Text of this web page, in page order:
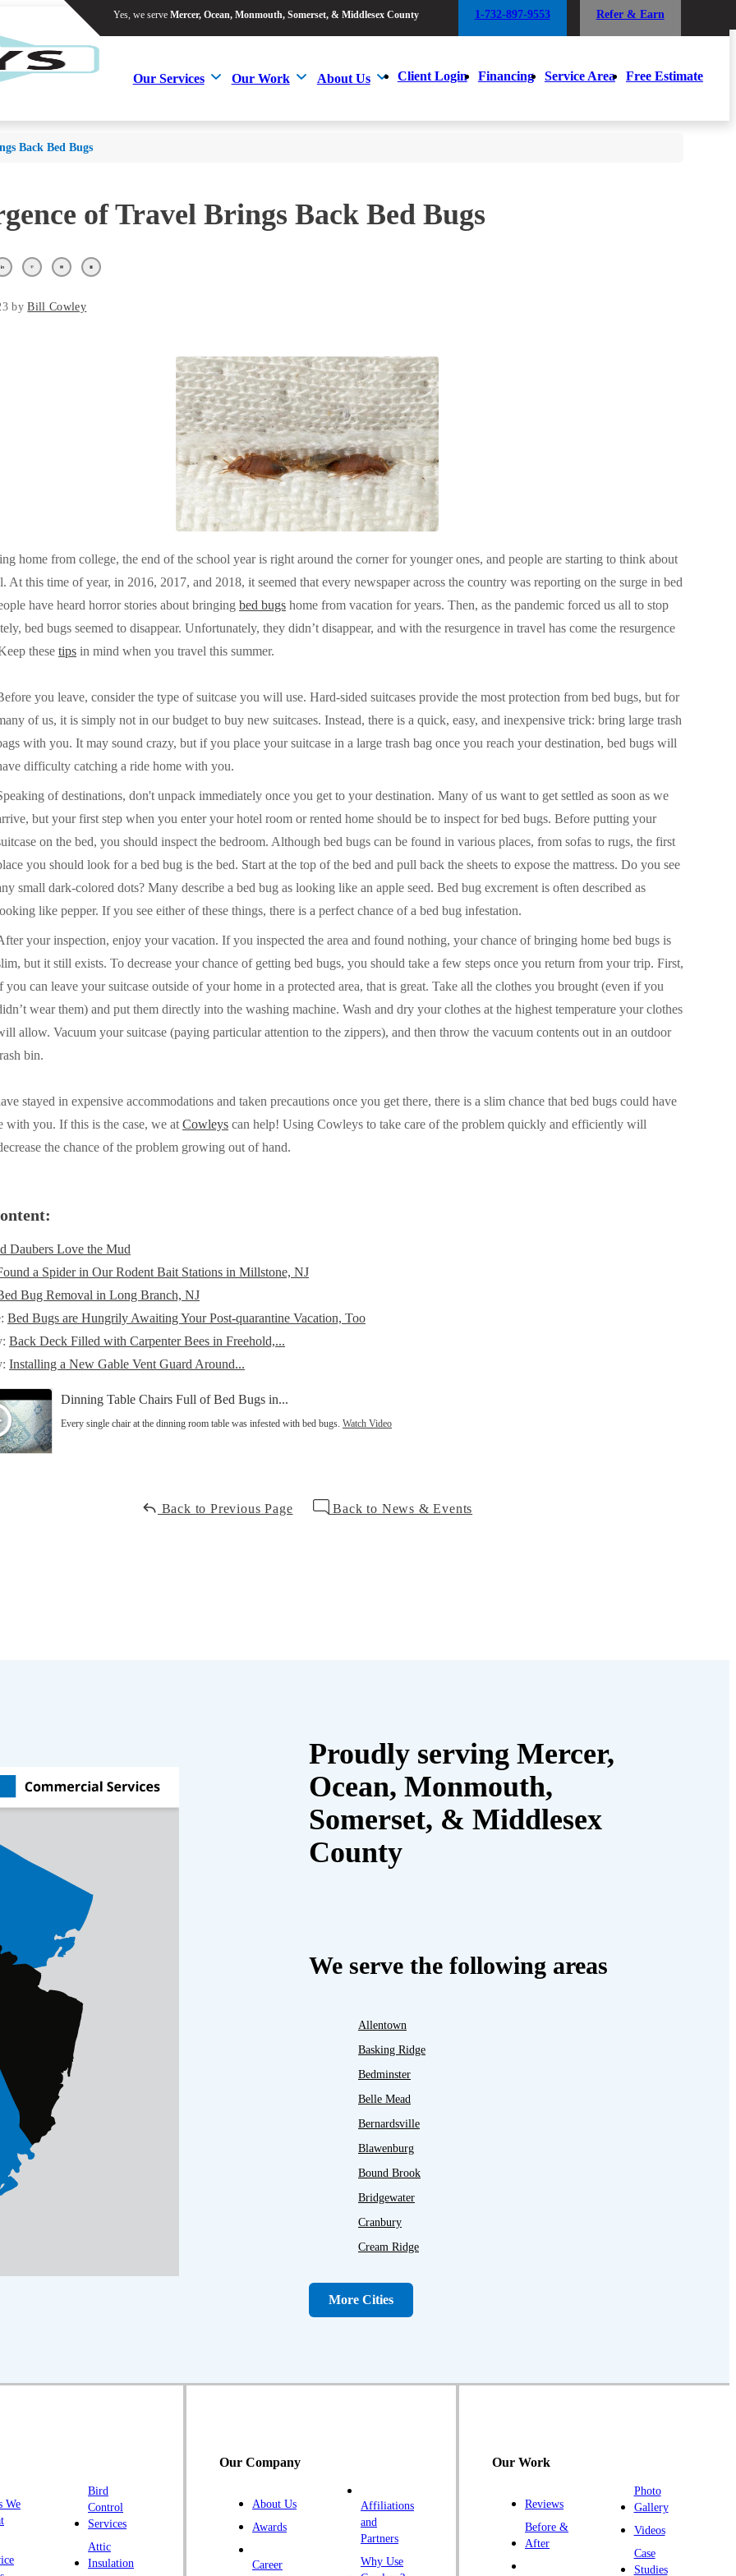
Yes, we serve Mercer, Ocean, Monmouth, Somerset, & Middlesex County 1-732-897-9553 Refer & Earn
Our Services Our Work About Us Client Login Financing Service Area Free Estimate
Yes, we serve Mercer, Ocean, Monmouth, Somerset, & Middlesex County 1-732-897-9553 Refer & Earn
Our Services Our Work About Us Client Login Financing Service Area Free Estimate
Back Bed Bugs
of Travel Brings Back Bed Bugs
byBill Cowley
home from college, the end of the school year is right around the corner for younger ones, and people are starting to think about
At this time of year, in 2016, 2017, and 2018, it seemed that every newspaper across the country was reporting on the surge in bed
have heard horror stories about bringing bed bugs home from vacation for years. Then, as the pandemic forced us all to stop
bed bugs seemed to disappear. Unfortunately, they didn’t disappear, and with the resurgence in travel has come the resurgence
these tips in mind when you travel this summer.
you leave, consider the type of suitcase you will use. Hard-sided suitcases provide the most protection from bed bugs, but for
of us, it is simply not in our budget to buy new suitcases. Instead, there is a quick, easy, and inexpensive trick: bring large trash
with you. It may sound crazy, but if you place your suitcase in a large trash bag once you reach your destination, bed bugs will
difficulty catching a ride home with you.
of destinations, don't unpack immediately once you get to your destination. Many of us want to get settled as soon as we
but your first step when you enter your hotel room or rented home should be to inspect for bed bugs. Before putting your
on the bed, you should inspect the bedroom. Although bed bugs can be found in various places, from sofas to rugs, the first
you should look for a bed bug is the bed. Start at the top of the bed and pull back the sheets to expose the mattress. Do you see
small dark-colored dots? Many describe a bed bug as looking like an apple seed. Bed bug excrement is often described as
like pepper. If you see either of these things, there is a perfect chance of a bed bug infestation.
your inspection, enjoy your vacation. If you inspected the area and found nothing, your chance of bringing home bed bugs is
but it still exists. To decrease your chance of getting bed bugs, you should take a few steps once you return from your trip. First,
you can leave your suitcase outside of your home in a protected area, that is great. Take all the clothes you brought (even if you
wear them) and put them directly into the washing machine. Wash and dry your clothes at the highest temperature your clothes
allow. Vacuum your suitcase (paying particular attention to the zippers), and then throw the vacuum contents out in an outdoor
bin.
stayed in expensive accommodations and taken precautions once you get there, there is a slim chance that bed bugs could have
with you. If this is the case, we at Cowleys can help! Using Cowleys to take care of the problem quickly and efficiently will
the chance of the problem growing out of hand.
Daubers Love the Mud
a Spider in Our Rodent Bait Stations in Millstone, NJ
Bug Removal in Long Branch, NJ
Bed Bugs are Hungrily Awaiting Your Post-quarantine Vacation, Too
Back Deck Filled with Carpenter Bees in Freehold,...
Installing a New Gable Vent Guard Around...
Dinning Table Chairs Full of Bed Bugs in...
Every single chair at the dinning room table was infested with bed bugs. Watch Video
Back to Previous Page Back to News & Events
Proudly serving Mercer,
Ocean, Monmouth,
Somerset, & Middlesex
County
We serve the following areas
Allentown
Basking Ridge
Bedminster
Belle Mead
Bernardsville
Blawenburg
Bound Brook
Bridgewater
Cranbury
Cream Ridge
Dunellen
Far Hills
Kendall Park
Kingston
Lawrence Township
More Cities
We
Bird
Control
Services
Attic
Insulation
Our Company
About Us
Awards
Career
Affiliations
and
Partners
Why Use
Our Work
Reviews
Before &
After
Photo
Gallery
Videos
Case
Studies